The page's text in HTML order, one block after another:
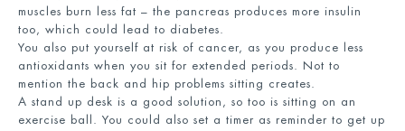
muscles burn less fat – the pancreas produces more insulin
too, which could lead to diabetes.
You also put yourself at risk of cancer, as you produce less
antioxidants when you sit for extended periods. Not to
mention the back and hip problems sitting creates.
A stand up desk is a good solution, so too is sitting on an
exercise ball. You could also set a timer as reminder to get up